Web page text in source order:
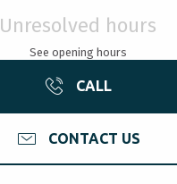
Unresolved hours
See opening hours
CALL
CONTACT US